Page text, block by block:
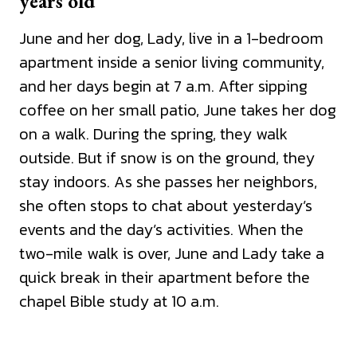
June and her dog, Lady, live in a 1-bedroom
apartment inside a senior living community,
and her days begin at 7 a.m. After sipping
coffee on her small patio, June takes her dog
on a walk. During the spring, they walk
outside. But if snow is on the ground, they
stay indoors. As she passes her neighbors,
she often stops to chat about yesterday’s
events and the day’s activities. When the
two-mile walk is over, June and Lady take a
quick break in their apartment before the
chapel Bible study at 10 a.m.